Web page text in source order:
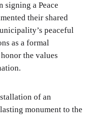
signing a Peace
their shared
peaceful
as a formal
the values
of an
monument to the